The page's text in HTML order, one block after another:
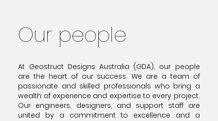
Our people
At Geostruct Designs Australia (GDA), our people
are the heart of our success. We are a team of
passionate and skilled professionals who bring a
wealth of experience and expertise to every project.
Our engineers, designers, and support staff are
united by a commitment to excellence and a